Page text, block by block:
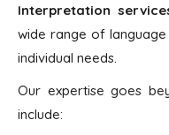
Interpretation
wide range of
individual needs.
Our expertise goes
include: